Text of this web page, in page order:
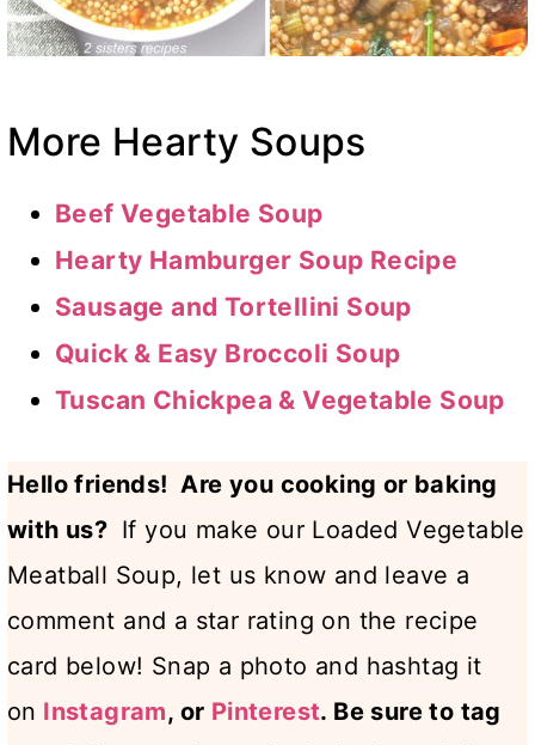
More Hearty Soups
Beef Vegetable Soup
Hearty Hamburger Soup Recipe
Sausage and Tortellini Soup
Quick & Easy Broccoli Soup
Tuscan Chickpea & Vegetable Soup
Hello friends! Are you cooking or baking
with us? If you make our Loaded Vegetable
Meatball Soup, let us know and leave a
comment and a star rating on the recipe
card below! Snap a photo and hashtag it
on Instagram, or Pinterest. Be sure to tag